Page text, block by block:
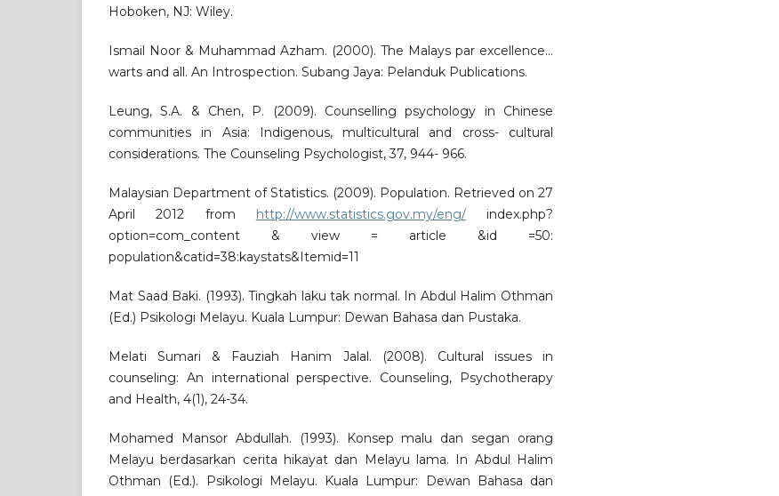
Hoboken, NJ: Wiley.
Ismail Noor & Muhammad Azham. (2000). The Malays par excellence...
warts and all. An Introspection. Subang Jaya: Pelanduk Publications.
Leung, S.A. & Chen, P. (2009). Counselling psychology in Chinese
communities in Asia: Indigenous, multicultural and cross- cultural
considerations. The Counseling Psychologist, 37, 944- 966.
Malaysian Department of Statistics. (2009). Population. Retrieved on 27
April 2012 from
http://www.statistics.gov.my/eng/index.php?
option=com_content & view = article &id =50:
population&catid=38:kaystats&Itemid=11
Mat Saad Baki. (1993). Tingkah laku tak normal. In Abdul Halim Othman
(Ed.) Psikologi Melayu. Kuala Lumpur: Dewan Bahasa dan Pustaka.
Melati Sumari & Fauziah Hanim Jalal. (2008). Cultural issues in
counseling: An international perspective. Counseling, Psychotherapy
and Health, 4(1), 24-34.
Mohamed Mansor Abdullah. (1993). Konsep malu dan segan orang
Melayu berdasarkan cerita hikayat dan Melayu lama. In Abdul Halim
Othman (Ed.). Psikologi Melayu. Kuala Lumpur: Dewan Bahasa dan